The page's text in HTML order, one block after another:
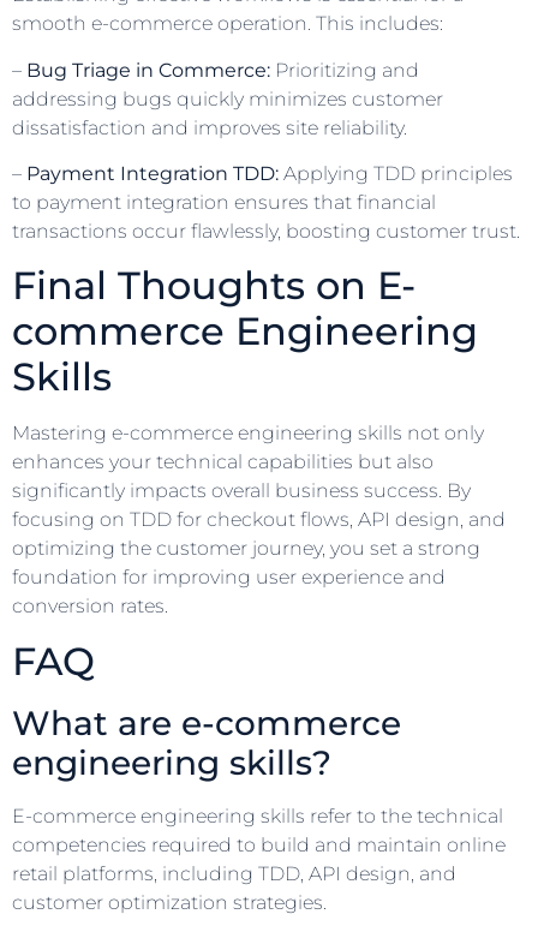
smooth e-commerce operation. This includes:
– Bug Triage in Commerce: Prioritizing and
addressing bugs quickly minimizes customer
dissatisfaction and improves site reliability.
– Payment Integration TDD: Applying TDD principles
to payment integration ensures that financial
transactions occur flawlessly, boosting customer trust.
Final Thoughts on E-
commerce Engineering
Skills
Mastering e-commerce engineering skills not only
enhances your technical capabilities but also
significantly impacts overall business success. By
focusing on TDD for checkout flows, API design, and
optimizing the customer journey, you set a strong
foundation for improving user experience and
conversion rates.
FAQ
What are e-commerce
engineering skills?
E-commerce engineering skills refer to the technical
competencies required to build and maintain online
retail platforms, including TDD, API design, and
customer optimization strategies.